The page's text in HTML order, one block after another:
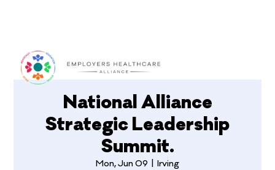
National Alliance
Strategic Leadership
Summit.
Mon, Jun 09
Irving